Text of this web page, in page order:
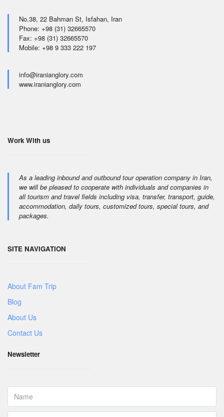
No.38, 22 Bahman St, Isfahan, Iran
Phone: +98 (31) 32665570
Fax: +98 (31) 32665570
Mobile: +98 9 333 222 197
info@iranianglory.com
www.iranianglory.com
Work With us
As a leading inbound and outbound tour operation company in Iran,
we will be pleased to cooperate with individuals and companies in
all tourism and travel fields including visa, transfer, transport, guide,
accommodation, daily tours, customized tours, special tours, and
packages.
SITE NAVIGATION
About Fam Trip
Blog
About Us
Contact Us
Newsletter